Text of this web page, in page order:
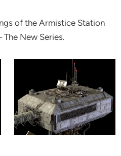
of the Armistice Station
New Series.